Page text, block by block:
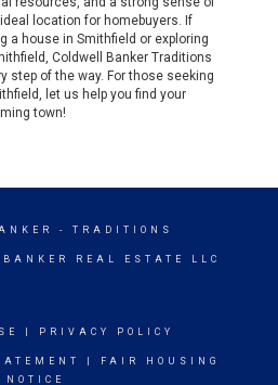
location for homebuyers. If
a house in Smithfield or exploring
Coldwell Banker Traditions
step of the way. For those seeking
let us help you find your
town!
- TRADITIONS
REAL ESTATE LLC
PRIVACY POLICY
FAIR HOUSING
NOTICE